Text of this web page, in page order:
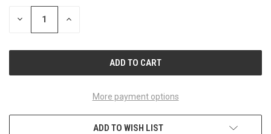
STOCK:
DECREASE INCREASE
More payment options
ADD TO WISH LIST